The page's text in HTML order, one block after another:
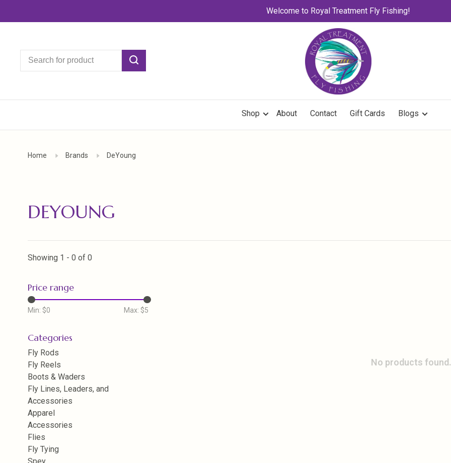
Welcome to Royal Treatment Fly Fishing!
Shop About Contact Gift Cards Blogs
Home Brands DeYoung
DEYOUNG
Showing 1 - 0 of 0
Price range
Min: $0 Max: $5
Categories
Fly Rods
Fly Reels
Boots & Waders
Fly Lines, Leaders, and
Accessories
Apparel
Accessories
Flies
Fly Tying
No products